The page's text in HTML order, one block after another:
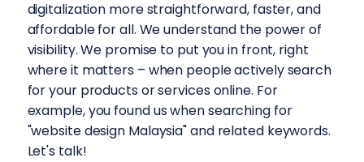
digitalization more straightforward, faster, and
affordable for all. We understand the power of
visibility. We promise to put you in front, right
where it matters – when people actively search
for your products or services online. For
example, you found us when searching for
"website design Malaysia" and related keywords.
Let's talk!